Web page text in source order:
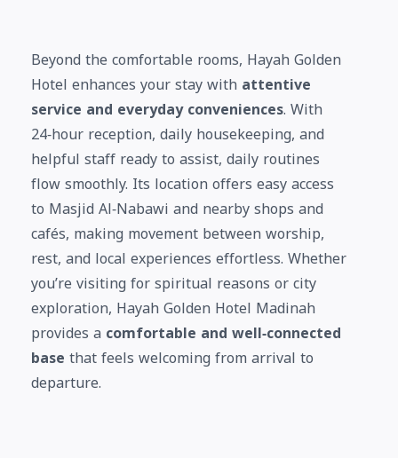
Beyond the comfortable rooms, Hayah Golden
Hotel enhances your stay with attentive
service and everyday conveniences. With
24‑hour reception, daily housekeeping, and
helpful staff ready to assist, daily routines
flow smoothly. Its location offers easy access
to Masjid Al‑Nabawi and nearby shops and
cafés, making movement between worship,
rest, and local experiences effortless. Whether
you’re visiting for spiritual reasons or city
exploration, Hayah Golden Hotel Madinah
provides a comfortable and well‑connected
basethat feels welcoming from arrival to
departure.